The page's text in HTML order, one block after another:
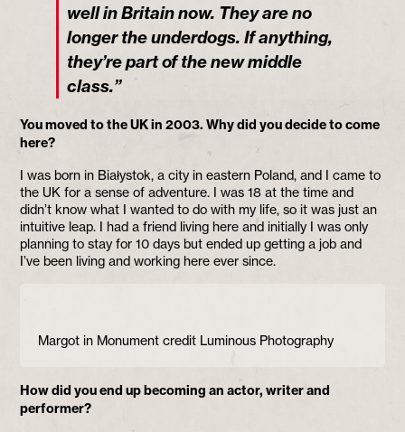
well in Britain now. They are no
longer the underdogs. If anything,
they’re part of the new middle
class.”
You moved to the UK in 2003. Why did you decide to come
here?
I was born in Białystok, a city in eastern Poland, and I came to
the UK for a sense of adventure. I was 18 at the time and
didn’t know what I wanted to do with my life, so it was just an
intuitive leap. I had a friend living here and initially I was only
planning to stay for 10 days but ended up getting a job and
I’ve been living and working here ever since.
Margot in Monument credit Luminous Photography
How did you end up becoming an actor, writer and
performer?